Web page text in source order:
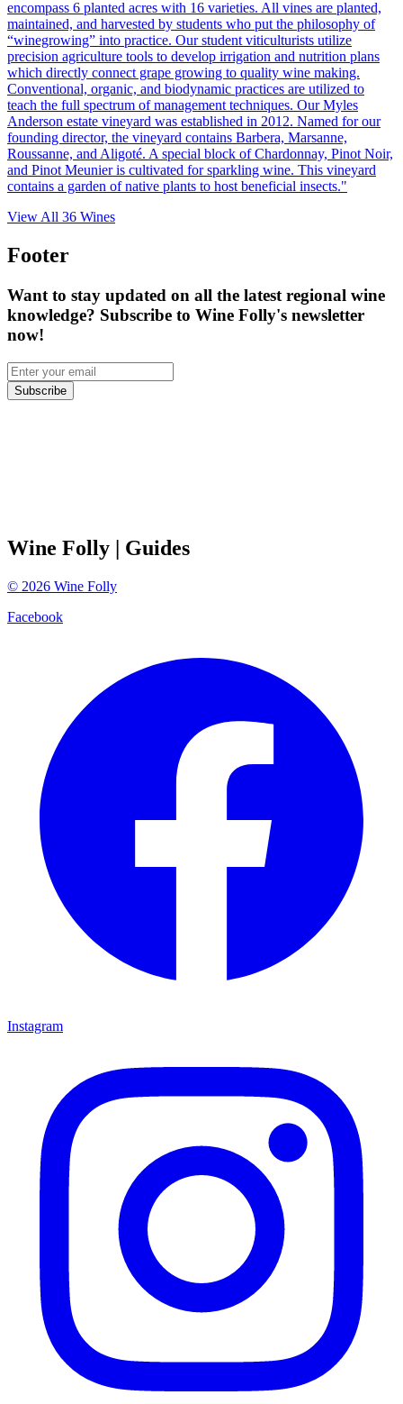
encompass 6 planted acres with 16 varieties. All vines are planted,
maintained, and harvested by students who put the philosophy of
“winegrowing” into practice. Our student viticulturists utilize
precision agriculture tools to develop irrigation and nutrition plans
which directly connect grape growing to quality wine making.
Conventional, organic, and biodynamic practices are utilized to
teach the full spectrum of management techniques. Our Myles
Anderson estate vineyard was established in 2012. Named for our
founding director, the vineyard contains Barbera, Marsanne,
Roussanne, and Aligoté. A special block of Chardonnay, Pinot Noir,
and Pinot Meunier is cultivated for sparkling wine. This vineyard
contains a garden of native plants to host beneficial insects."
View All 36 Wines
Footer
Want to stay updated on all the latest regional wine
knowledge? Subscribe to Wine Folly's newsletter
now!
Subscribe
Wine Folly | Guides
© 2026 Wine Folly
Facebook
Instagram